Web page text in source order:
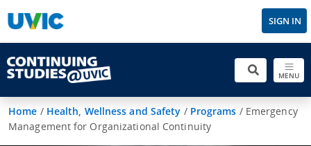
SIGN IN
MENU
Home / Health, Wellness and Safety / Programs / Emergency
Management for Organizational Continuity